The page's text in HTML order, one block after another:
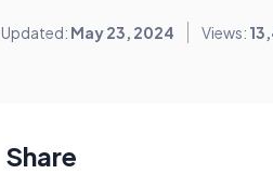
Updated: May 23, 2024 Views:
Share